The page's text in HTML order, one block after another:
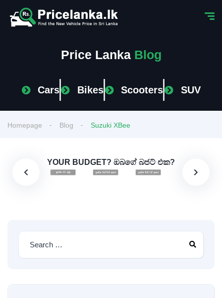
Price Lanka Blog
Cars Bikes Scooters SUV
Homepage Blog Suzuki XBee
YOUR BUDGET? ඔබගේ බජට් එක?